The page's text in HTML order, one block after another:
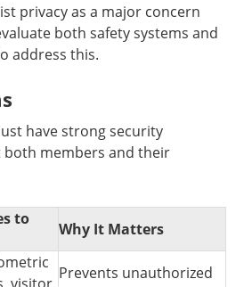
privacy as a major concern
both safety systems and
address this.
have strong security
members and their
to
Why It Matters
Prevents unauthorized